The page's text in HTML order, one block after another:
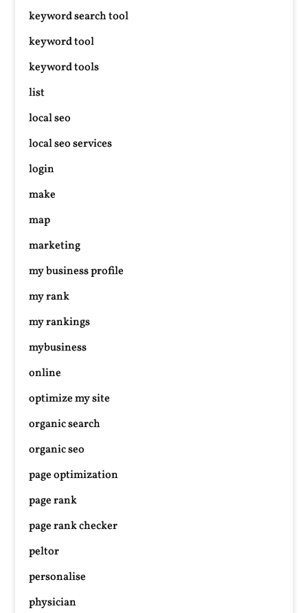
keyword search tool
keyword tool
keyword tools
list
local seo
local seo services
login
make
map
marketing
my business profile
my rank
my rankings
mybusiness
online
optimize my site
organic search
organic seo
page optimization
page rank
page rank checker
peltor
personalise
physician